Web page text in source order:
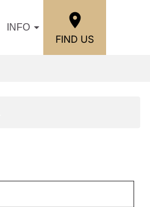
INFO
FIND US